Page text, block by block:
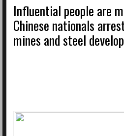
Influential people are
Chinese nationals
mines and steel